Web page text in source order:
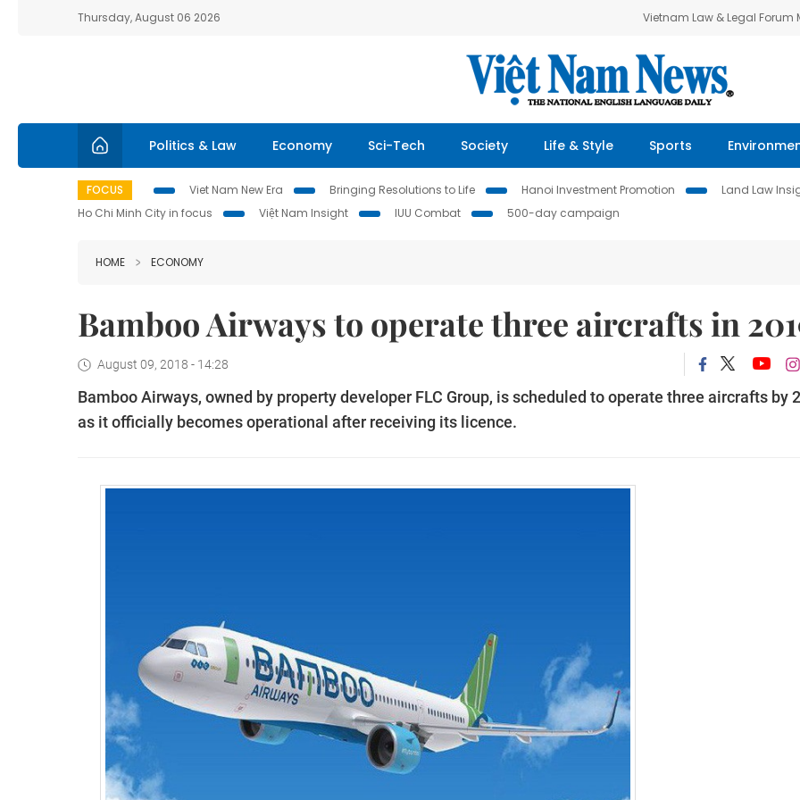
Thursday, August 06 2026 Vietnam Law & Legal Forum
Politics & Law Economy Sci-Tech Society Life & Style Sports
FOCUS Viet Nam New Era Bringing Resolutions to Life Hanoi Investment Promotion Land Law
Ho Chi Minh City in focus
Việt Nam Insight IUU Combat 500-day campaign
HOME ECONOMY
Bamboo Airways to operate three aircrafts in
August 09, 2018 - 14:28
Bamboo Airways, owned by property developer FLC Group, is scheduled to operate three aircrafts by
as it officially becomes operational after receiving its licence.